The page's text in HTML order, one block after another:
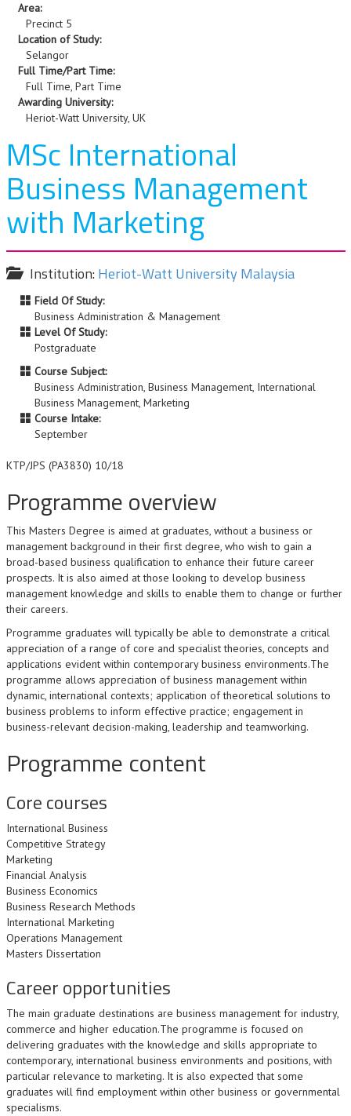
Area:
Precinct 5
Location of Study:
Selangor
Full Time/Part Time:
Full Time, Part Time
Awarding University:
Heriot-Watt University, UK
MSc International
Business Management
with Marketing
Institution: Heriot-Watt University Malaysia
Field Of Study:
Business Administration & Management
Level Of Study:
Postgraduate
Course Subject:
Business Administration, Business Management, International
Business Management, Marketing
Course Intake:
September
KTP/JPS (PA3830) 10/18
Programme overview
This Masters Degree is aimed at graduates, without a business or
management background in their first degree, who wish to gain a
broad-based business qualification to enhance their future career
prospects. It is also aimed at those looking to develop business
management knowledge and skills to enable them to change or further
their careers.
Programme graduates will typically be able to demonstrate a critical
appreciation of a range of core and specialist theories, concepts and
applications evident within contemporary business environments.The
programme allows appreciation of business management within
dynamic, international contexts; application of theoretical solutions to
business problems to inform effective practice; engagement in
business-relevant decision-making, leadership and teamworking.
Programme content
Core courses
International Business
Competitive Strategy
Marketing
Financial Analysis
Business Economics
Business Research Methods
International Marketing
Operations Management
Masters Dissertation
Career opportunities
The main graduate destinations are business management for industry,
commerce and higher education.The programme is focused on
delivering graduates with the knowledge and skills appropriate to
contemporary, international business environments and positions, with
particular relevance to marketing. It is also expected that some
graduates will find employment within other business or governmental
specialisms.